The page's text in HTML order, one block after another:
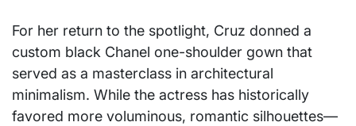
For her return to the spotlight, Cruz donned a
custom black Chanel one-shoulder gown that
served as a masterclass in architectural
minimalism. While the actress has historically
favored more voluminous, romantic silhouettes—